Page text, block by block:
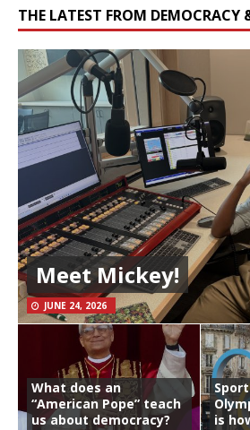
THE LATEST FROM DEMOCRACY
Meet Mickey!
JUNE 24, 2026
What does an
“American Pope” teach
us about democracy?
is